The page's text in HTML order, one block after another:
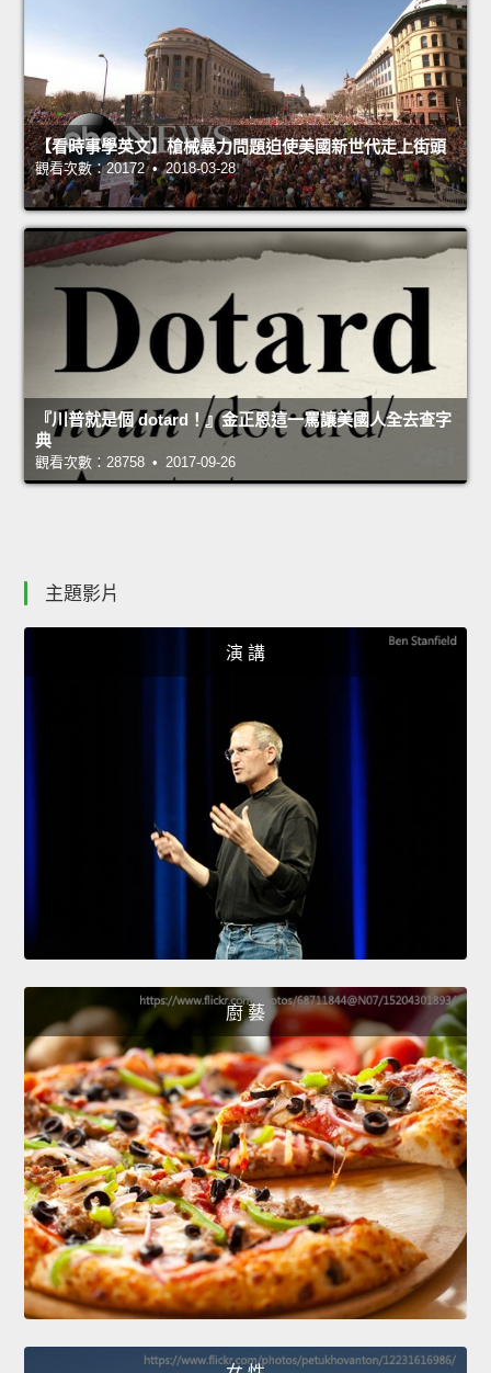
【看時事學英文】槍械暴力問題迫使美國新世代走上街頭
觀看次數：20172 • 2018-03-28
『川普就是個 dotard！』金正恩這一罵讓美國人全去查字
典
觀看次數：28758 • 2017-09-26
主題影片
演 講
廚 藝